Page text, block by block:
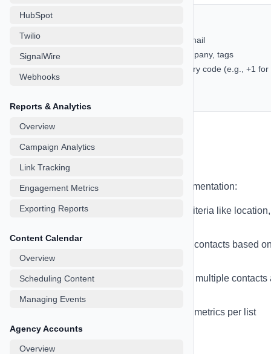
HubSpot
Twilio
SignalWire
Webhooks
Reports & Analytics
Overview
Campaign Analytics
Link Tracking
Engagement Metrics
Exporting Reports
Content Calendar
Overview
Scheduling Content
Managing Events
Agency Accounts
Overview
CSV Format Requirements:
Required: At least one of phone or email
Optional: first_name, last_name, company, tags
Phone numbers should include country code (e.g., +1 for
US)
Organize contacts into lists for better segmentation:
Create Lists
- Group contacts by criteria like location,
Dynamic Lists
- Automatically add contacts based
rules
Bulk Actions
- Move, tag, or delete multiple contacts
- Track engagement metrics per list